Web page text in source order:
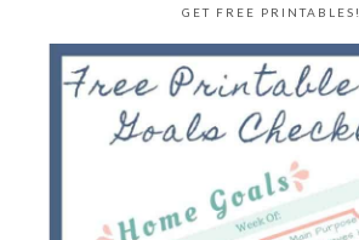
GET FREE PRINTABLES!